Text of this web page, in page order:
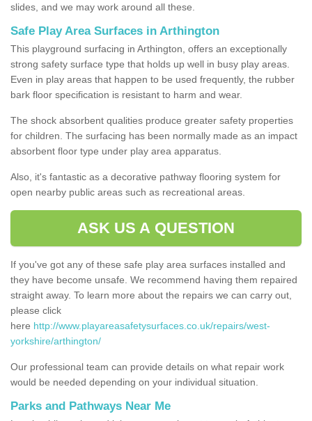
slides, and we may work around all these.
Safe Play Area Surfaces in Arthington
This playground surfacing in Arthington, offers an exceptionally
strong safety surface type that holds up well in busy play areas.
Even in play areas that happen to be used frequently, the rubber
bark floor specification is resistant to harm and wear.
The shock absorbent qualities produce greater safety properties
for children. The surfacing has been normally made as an impact
absorbent floor type under play area apparatus.
Also, it's fantastic as a decorative pathway flooring system for
open nearby public areas such as recreational areas.
ASK US A QUESTION
If you've got any of these safe play area surfaces installed and
they have become unsafe. We recommend having them repaired
straight away. To learn more about the repairs we can carry out,
please click
here http://www.playareasafetysurfaces.co.uk/repairs/west-
yorkshire/arthington/
Our professional team can provide details on what repair work
would be needed depending on your individual situation.
Parks and Pathways Near Me